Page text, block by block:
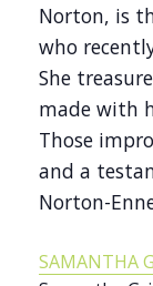
Norton, is
who
She
made with
Those
and a
Norton-
SAMANTHA